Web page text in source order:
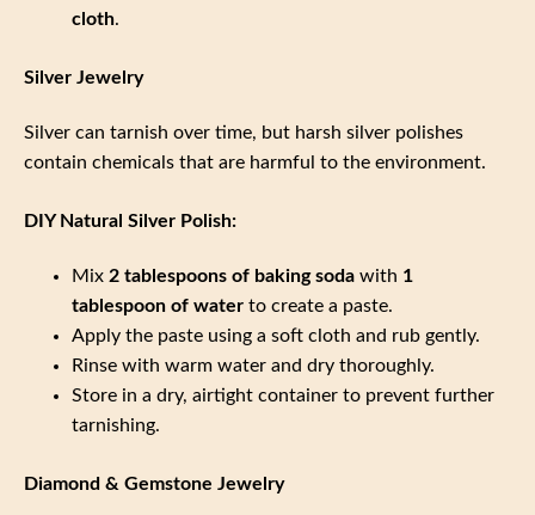
cloth.
Silver Jewelry
Silver can tarnish over time, but harsh silver polishes
contain chemicals that are harmful to the environment.
DIY Natural Silver Polish:
Mix 2 tablespoons of baking soda with 1
tablespoon of water to create a paste.
Apply the paste using a soft cloth and rub gently.
Rinse with warm water and dry thoroughly.
Store in a dry, airtight container to prevent further
tarnishing.
Diamond & Gemstone Jewelry